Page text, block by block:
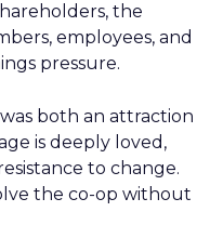
the
employees, and
pressure.
both an attraction
is deeply loved,
to change.
the co-op without